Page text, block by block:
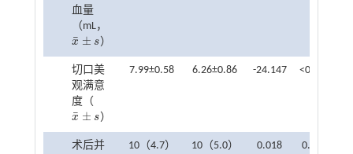
血量
（mL，
x
¯ ± s
x¯ ±s ）
切口美
观满意
度（
x
¯ ± s
x¯ ±s ）
7.99±0.58 6.26±0.86 -24.147 <0.001
术后并
10（4.7） 10（5.0） 0.018 0.894